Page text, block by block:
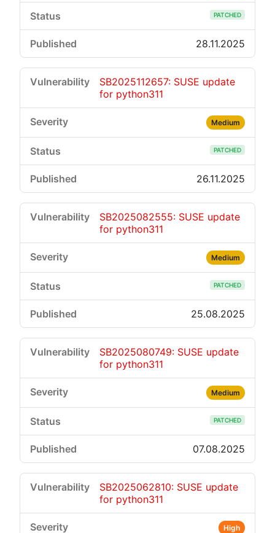
PATCHED
28.11.2025
SB2025112657: SUSE update
for python311
Medium
PATCHED
26.11.2025
SB2025082555: SUSE update
for python311
Medium
PATCHED
25.08.2025
SB2025080749: SUSE update
for python311
Medium
PATCHED
07.08.2025
SB2025062810: SUSE update
for python311
High